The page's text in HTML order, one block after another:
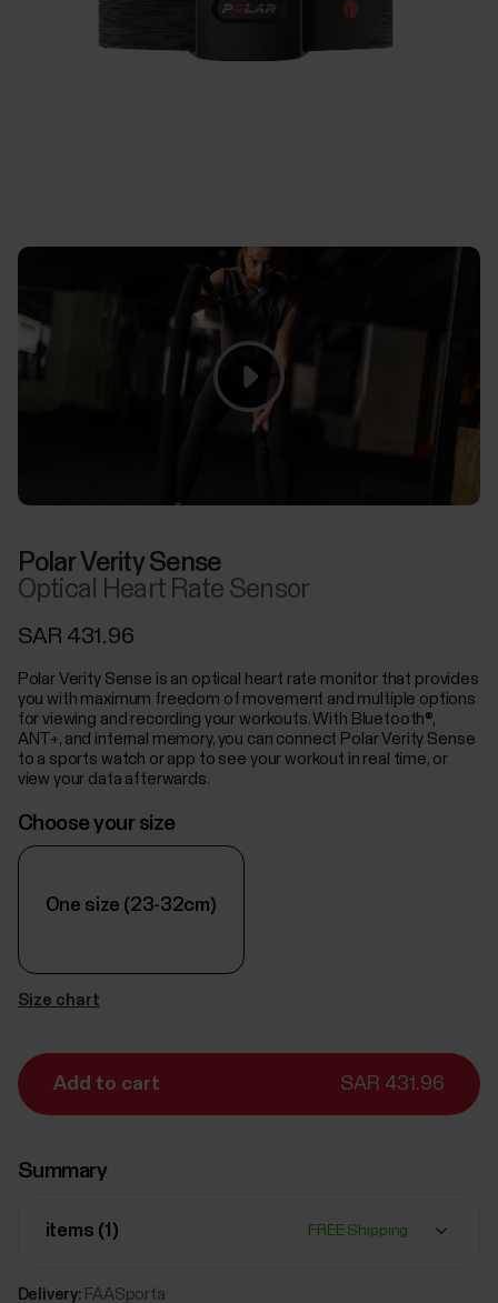
Polar Verity Sense
Optical Heart Rate Sensor
SAR 431.96
Polar Verity Sense is an optical heart rate monitor that provides
you with maximum freedom of movement and multiple options
for viewing and recording your workouts. With Bluetooth®,
ANT+, and internal memory, you can connect Polar Verity Sense
to a sports watch or app to see your workout in real time, or
view your data afterwards.
Choose your size
One size (23-32cm)
Size chart
Add to cart SAR 431.96
Summary
items (1 ) FREE Shipping
Delivery: FAASporta